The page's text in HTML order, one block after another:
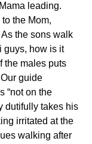
leading.
the Mom,
the sons walk
guys, how is it
the males puts
guide
“not on the
dutifully takes his
irritated at the
walking after